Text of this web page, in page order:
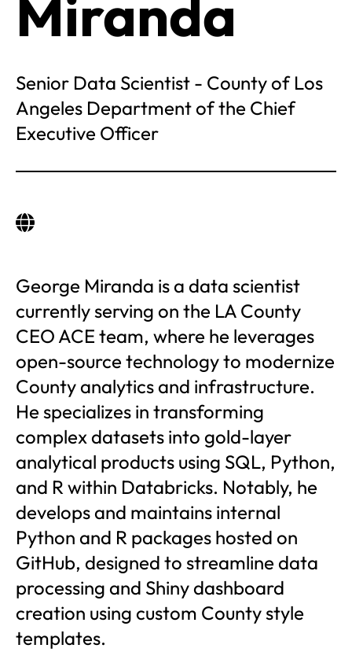
Miranda
Senior Data Scientist - County of Los
Angeles Department of the Chief
Executive Officer
George Miranda is a data scientist
currently serving on the LA County
CEO ACE team, where he leverages
open-source technology to modernize
County analytics and infrastructure.
He specializes in transforming
complex datasets into gold-layer
analytical products using SQL, Python,
and R within Databricks. Notably, he
develops and maintains internal
Python and R packages hosted on
GitHub, designed to streamline data
processing and Shiny dashboard
creation using custom County style
templates.